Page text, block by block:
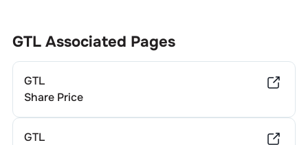
GTLAssociated Pages
GTL
Share Price
GTL